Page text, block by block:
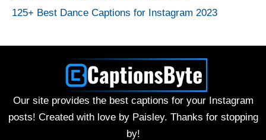
125+ Best Dance Captions for Instagram 2023
Our site provides the best captions for your Instagram
posts! Created with love by Paisley. Thanks for stopping
by!